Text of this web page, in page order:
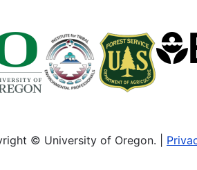
© University of Oregon. |